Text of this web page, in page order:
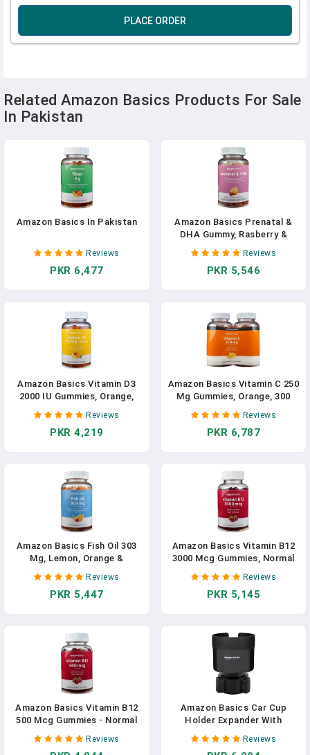
PLACE ORDER
Related Amazon Basics Products For Sale
In Pakistan
Amazon Basics In Pakistan
Reviews
PKR 6,477
Amazon Basics Prenatal &
DHA Gummy, Rasberry &
Lemon Flavor, 90 Count
(Previously Solimo) In
Pakistan
Reviews
PKR 5,546
Amazon Basics Vitamin D3
2000 IU Gummies, Orange,
Lemon & Strawberry, 160
Count (2 Per Serving)
(Previously Solimo)
Reviews
PKR 4,219
Amazon Basics Vitamin C 250
Mg Gummies, Orange, 300
Count (2 Packs Of 150), 2
Per Serving (Previously
Solimo)
Reviews
PKR 6,787
Amazon Basics Fish Oil 303
Mg, Lemon, Orange &
Strawberry-Banana Flavors,
90 Gummies (2 Per Serving),
EPA And DHA Omega-3 Fatty
Reviews
PKR 5,447
Amazon Basics Vitamin B12
3000 Mcg Gummies, Normal
Energy Production And
Metabolism, Immune System
Support, Raspberry, 100
Pakistan
Reviews
PKR 5,145
Amazon Basics Vitamin B12
500 Mcg Gummies - Normal
Energy Production And
Metabolism, Immune System
Reviews
Amazon Basics Car Cup
Holder Expander With
Adjustable Base, Securely
Holds Large Bottles 3.4 To
Reviews